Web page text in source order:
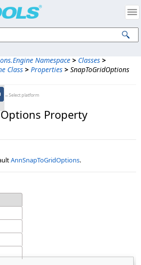
Namespace > Classes >
Class > Properties > SnapToGridOptions
←Select platform
Property
AnnSnapToGridOptions.
Intellectual Property Notices
Corp. All Rights Reserved.